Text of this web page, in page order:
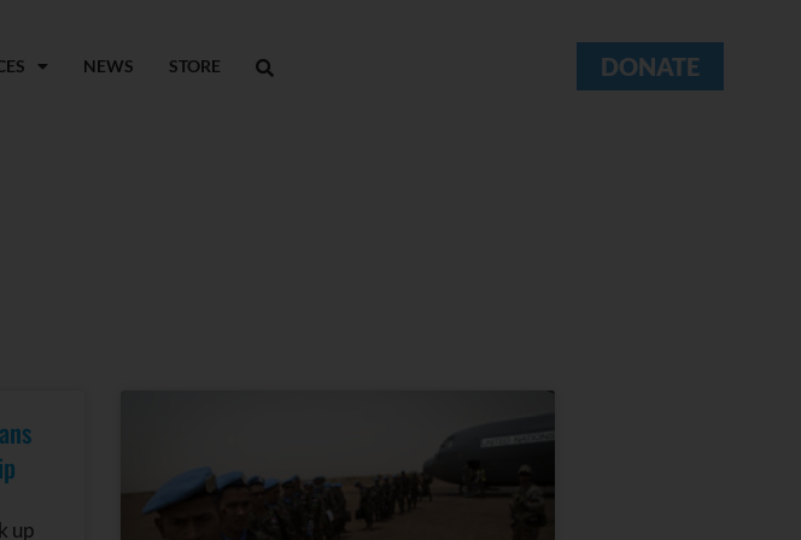
NEWS STORE DONATE
up